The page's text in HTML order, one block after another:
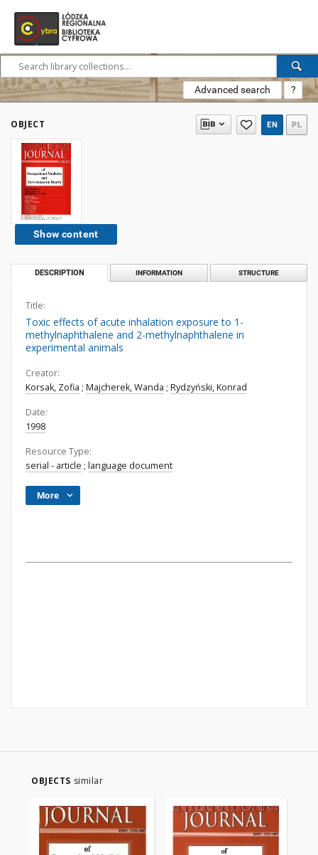
Advanced search ?
OBJECT EN PL
Show content
DESCRIPTION INFORMATION STRUCTURE
Title:
Toxic effects of acute inhalation exposure to 1-
methylnaphthalene and 2-methylnaphthalene in
experimental animals
Creator:
Korsak, Zofia ; Majcherek, Wanda ; Rydzyński, Konrad
Date:
1998
Resource Type:
serial - article ; language document
More
OBJECTS similar